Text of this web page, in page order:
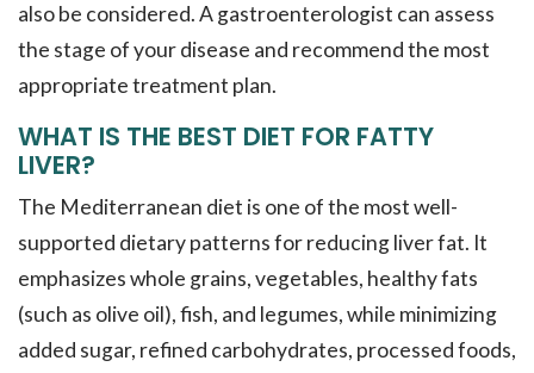
also be considered. A gastroenterologist can assess
the stage of your disease and recommend the most
appropriate treatment plan.
WHAT IS THE BEST DIET FOR FATTY
LIVER?
The Mediterranean diet is one of the most well-
supported dietary patterns for reducing liver fat. It
emphasizes whole grains, vegetables, healthy fats
(such as olive oil), fish, and legumes, while minimizing
added sugar, refined carbohydrates, processed foods,